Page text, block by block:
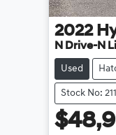
2022
N Drive-N
Used
Stock No: